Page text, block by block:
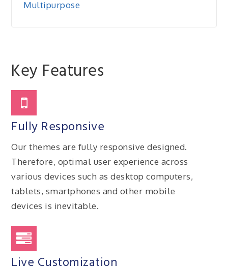
Multipurpose
Key Features
Fully Responsive
Our themes are fully responsive designed.
Therefore, optimal user experience across
various devices such as desktop computers,
tablets, smartphones and other mobile
devices is inevitable.